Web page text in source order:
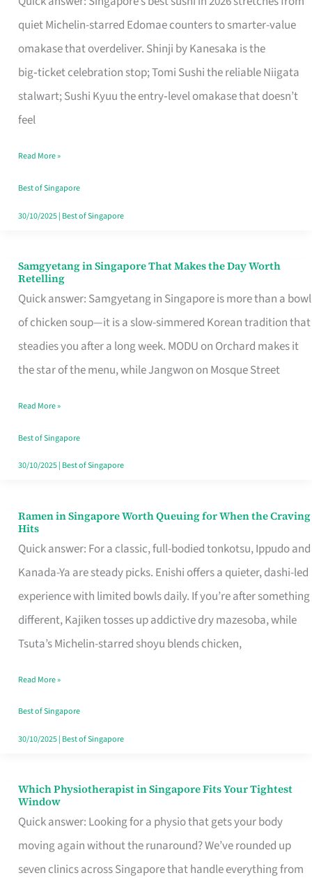
quiet Michelin-starred Edomae counters to smarter-value
omakase that overdeliver. Shinji by Kanesaka is the
big‑ticket celebration stop; Tomi Sushi the reliable Niigata
stalwart; Sushi Kyuu the entry‑level omakase that doesn’t
feel
for
One
Singapore
Read More »
Best of Singapore
30/10/2025| Best of Singapore
Samgyetang in Singapore That Makes the Day Worth
Retelling
Quick answer: Samgyetang in Singapore is more than a bowl
of chicken soup—it is a slow-simmered Korean tradition that
steadies you after a long week. MODU on Orchard makes it
the star of the menu, while Jangwon on Mosque Street
Samgyetang
in
Singapore
That
Makes
Day
Worth
Retelling
Read More »
Best of Singapore
30/10/2025| Best of Singapore
Ramen in Singapore Worth Queuing for When the Craving
Hits
Quick answer: For a classic, full-bodied tonkotsu, Ippudo and
Kanada-Ya are steady picks. Enishi offers a quieter, dashi-led
experience with limited bowls daily. If you’re after something
different, Kajiken tosses up addictive dry mazesoba, while
Tsuta’s Michelin-starred shoyu blends chicken,
Ramen
in
Singapore
Worth
Queuing
for
the
Craving
Hits
Read More »
Best of Singapore
30/10/2025| Best of Singapore
Which Physiotherapist in Singapore Fits Your Tightest
Window
Quick answer: Looking for a physio that gets your body
moving again without the runaround? We’ve rounded up
seven clinics across Singapore that handle everything from
Which
Physiotherapist
in
Singapore